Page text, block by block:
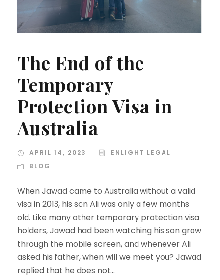
The End of the
Temporary
Protection Visa in
Australia
APRIL 14, 2023
ENLIGHT LEGAL
BLOG
When Jawad came to Australia without a valid
visa in 2013, his son Ali was only a few months
old. Like many other temporary protection visa
holders, Jawad had been watching his son grow
through the mobile screen, and whenever Ali
asked his father, when will we meet you? Jawad
replied that he does not...